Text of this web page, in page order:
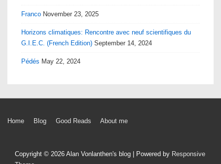
Franco November 23, 2025
Horizons climatiques: Rencontre avec neuf scientifiques du
G.I.E.C. (French Edition) September 14, 2024
Pédés May 22, 2024
Footer
Home Blog Good Reads About me
Copyright © 2026 Alan Vonlanthen's blog | Powered by Responsive